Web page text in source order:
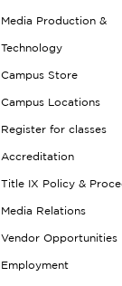
Media Production &
Technology
Campus Store
Campus Locations
Register for classes
Accreditation
Title IX Policy &
Media Relations
Vendor Opportunities
Employment